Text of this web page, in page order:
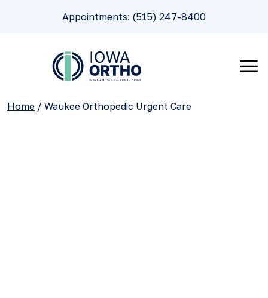
Appointments: (515) 247-8400
Home / Waukee Orthopedic Urgent Care